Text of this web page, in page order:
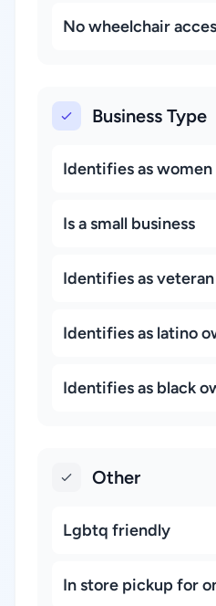
No wheelchair
Business Type
Identifies as
Is a small business
Identifies as
Identifies as latino
Identifies as black
Other
Lgbtq friendly
In store pickup for